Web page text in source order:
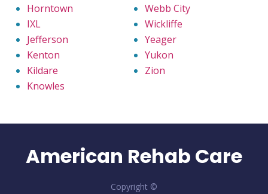
Horntown
IXL
Jefferson
Kenton
Kildare
Knowles
Webb City
Wickliffe
Yeager
Yukon
Zion
American Rehab Care
Copyright ©